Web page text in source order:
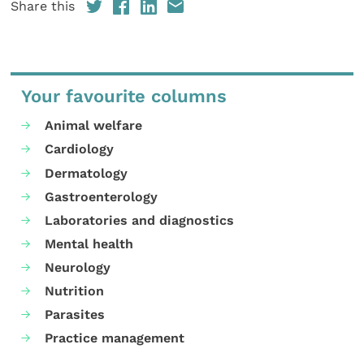
Share this
Your favourite columns
Animal welfare
Cardiology
Dermatology
Gastroenterology
Laboratories and diagnostics
Mental health
Neurology
Nutrition
Parasites
Practice management